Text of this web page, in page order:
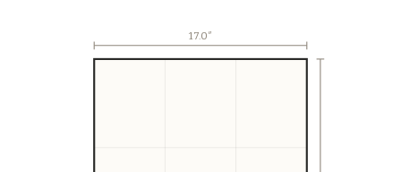
17.0″